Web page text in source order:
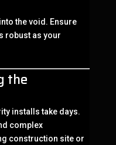
the void. Ensure
robust as your
the
installs take days.
complex
construction site or